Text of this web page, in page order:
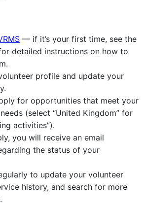
— if it’s your first time, see the
detailed instructions on how to
profile and update your
for opportunities that meet your
(select “United Kingdom” for
activities”).
you will receive an email
the status of your
to update your volunteer
history, and search for more